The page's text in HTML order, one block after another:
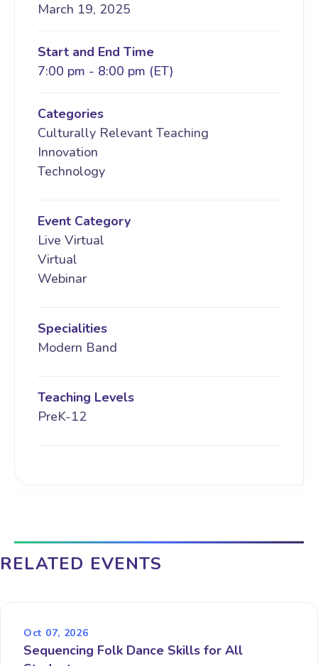
March 19, 2025
Start and End Time
7:00 pm - 8:00 pm (ET)
Categories
Culturally Relevant Teaching
Innovation
Technology
Event Category
Live Virtual
Virtual
Webinar
Specialities
Modern Band
Teaching Levels
PreK-12
RELATED EVENTS
Oct 07, 2026
Sequencing Folk Dance Skills for All